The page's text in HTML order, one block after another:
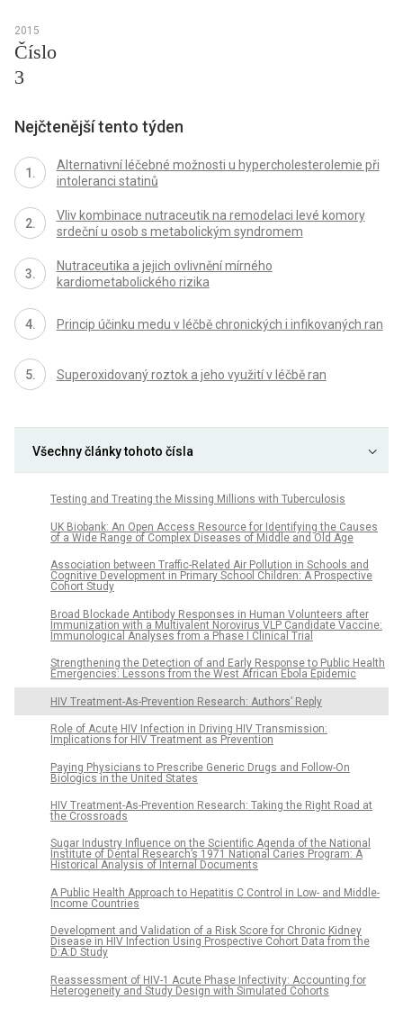
2015
Číslo
3
Nejčtenější tento týden
Alternativní léčebné možnosti u hypercholesterolemie při
intoleranci statinů
Vliv kombinace nutraceutik na remodelaci levé komory
srdeční u osob s metabolickým syndromem
Nutraceutika a jejich ovlivnění mírného
kardiometabolického rizika
Princip účinku medu v léčbě chronických i infikovaných ran
Superoxidovaný roztok a jeho využití v léčbě ran
Všechny články tohoto čísla
Testing and Treating the Missing Millions with Tuberculosis
UK Biobank: An Open Access Resource for Identifying the Causes
of a Wide Range of Complex Diseases of Middle and Old Age
Association between Traffic-Related Air Pollution in Schools and
Cognitive Development in Primary School Children: A Prospective
Cohort Study
Broad Blockade Antibody Responses in Human Volunteers after
Immunization with a Multivalent Norovirus VLP Candidate Vaccine:
Immunological Analyses from a Phase I Clinical Trial
Strengthening the Detection of and Early Response to Public Health
Emergencies: Lessons from the West African Ebola Epidemic
HIV Treatment-As-Prevention Research: Authors’ Reply
Role of Acute HIV Infection in Driving HIV Transmission:
Implications for HIV Treatment as Prevention
Paying Physicians to Prescribe Generic Drugs and Follow-On
Biologics in the United States
HIV Treatment-As-Prevention Research: Taking the Right Road at
the Crossroads
Sugar Industry Influence on the Scientific Agenda of the National
Institute of Dental Research’s 1971 National Caries Program: A
Historical Analysis of Internal Documents
A Public Health Approach to Hepatitis C Control in Low- and Middle-
Income Countries
Development and Validation of a Risk Score for Chronic Kidney
Disease in HIV Infection Using Prospective Cohort Data from the
D:A:D Study
Reassessment of HIV-1 Acute Phase Infectivity: Accounting for
Heterogeneity and Study Design with Simulated Cohorts